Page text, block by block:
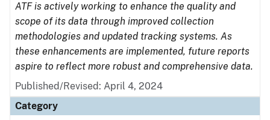
ATF is actively working to enhance the quality and
scope of its data through improved collection
methodologies and updated tracking systems. As
these enhancements are implemented, future reports
aspire to reflect more robust and comprehensive data.
Published/Revised: April 4, 2024
Category